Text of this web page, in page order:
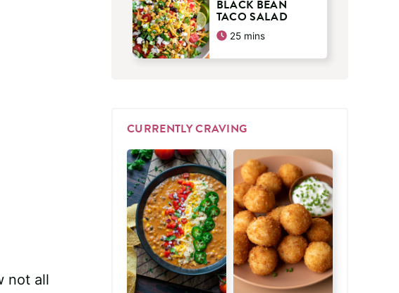
not all
BLACK BEAN
TACO SALAD
25minutes
mins
CURRENTLY CRAVING